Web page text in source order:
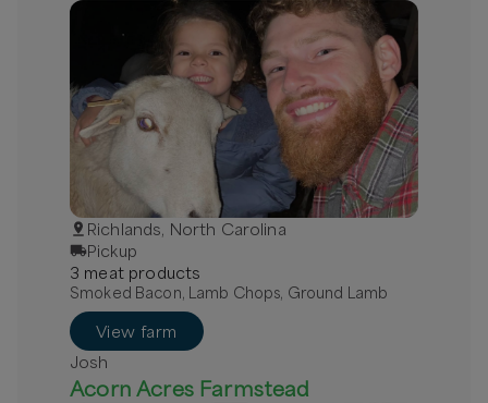
Richlands, North Carolina
Pickup
3 meatproducts
Smoked Bacon, Lamb Chops, Ground Lamb
View farm
Josh
Acorn Acres Farmstead